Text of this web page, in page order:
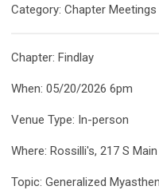
Category: Chapter Meetings
Chapter: Findlay
When: 05/20/2026 6pm
Venue Type: In-person
Where: Rossilli's, 217 S
Topic: Generalized